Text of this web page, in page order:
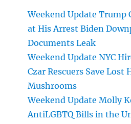
Weekend Update Trump
at His Arrest Biden
Documents Leak
Weekend Update NYC
Czar Rescuers Save Lost
Mushrooms
Weekend Update Molly
AntiLGBTQ Bills in the